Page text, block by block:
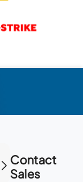
Contact
Sales